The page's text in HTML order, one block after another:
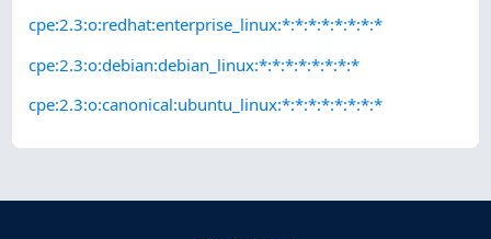
cpe:2.3:o:redhat:enterprise_linux:*:*:*:*:*:*:*:*
cpe:2.3:o:debian:debian_linux:*:*:*:*:*:*:*:*
cpe:2.3:o:canonical:ubuntu_linux:*:*:*:*:*:*:*:*